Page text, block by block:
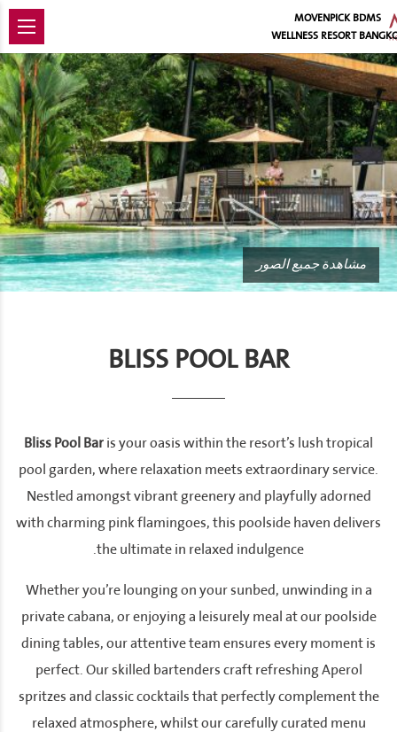
مشاهدة جميع الصور
BLISS POOL BAR
Bliss Pool Bar is your oasis within the resort’s lush tropical
pool garden, where relaxation meets extraordinary service.
Nestled amongst vibrant greenery and playfully adorned
with charming pink flamingoes, this poolside haven delivers
the ultimate in relaxed indulgence.
Whether you’re lounging on your sunbed, unwinding in a
private cabana, or enjoying a leisurely meal at our poolside
dining tables, our attentive team ensures every moment is
perfect. Our skilled bartenders craft refreshing Aperol
spritzes and classic cocktails that perfectly complement the
relaxed atmosphere, whilst our carefully curated menu
MOVENPICK BDMS
WELLNESS RESORT